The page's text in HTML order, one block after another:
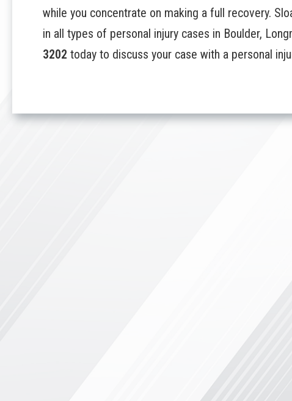
while you concentrate on making a full recovery.
in all types of personal injury cases in Boulder,
3202 today to discuss your case with a personal